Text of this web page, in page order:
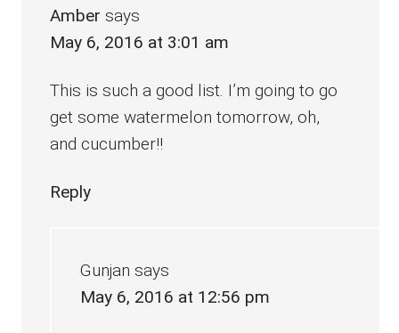
Amber says
May 6, 2016 at 3:01 am
This is such a good list. I’m going to go
get some watermelon tomorrow, oh,
and cucumber!!
Reply
Gunjan says
May 6, 2016 at 12:56 pm